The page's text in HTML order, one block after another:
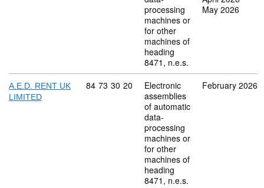
processing
machines or
for other
machines of
heading
8471, n.e.s.
May 2026
A.E.D. RENT UK
LIMITED
Commodity code: 84 73 30 20
84 73 30 20
Electronic
assemblies
of automatic
data-
processing
machines or
for other
machines of
heading
8471, n.e.s.
February 2026